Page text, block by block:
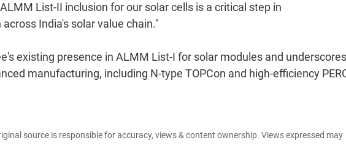
List-II inclusion for our solar cells is a critical step in
India's solar value chain."
existing presence in ALMM List-I for solar modules and underscores
manufacturing, including N-type TOPCon and high-efficiency
source is responsible for accuracy, views & content ownership. Views expressed may